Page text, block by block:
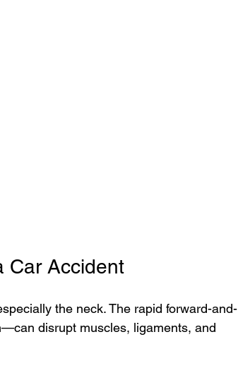
Car Accident
the neck. The rapid forward-and-
disrupt muscles, ligaments, and